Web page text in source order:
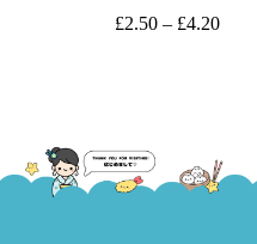
£2.50– £4.20